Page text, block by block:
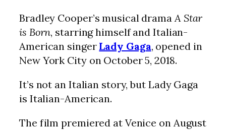
Bradley Cooper’s musical dramaA Star
is Born, starring himself and Italian-
American singer Lady Gaga, opened in
New York City on October 5, 2018.
It’s not an Italian story, but Lady Gaga
is Italian-American.
The film premiered at Venice on August